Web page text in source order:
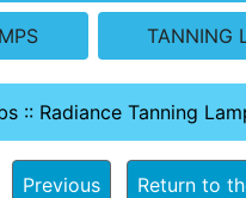
TANNING
:: Radiance Tanning
Previous Return to